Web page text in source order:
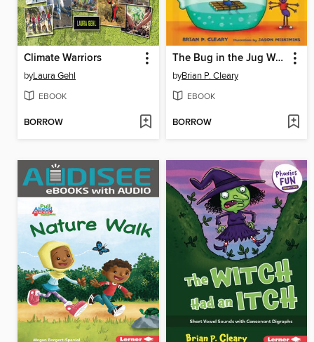
Climate Warriors
byLaura Gehl
EBOOK
BORROW
The Bug in the Jug Wants a Hug
byBrian P. Cleary
EBOOK
BORROW